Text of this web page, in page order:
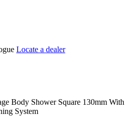
Locate a dealer
Body Shower Square 130mm With
System